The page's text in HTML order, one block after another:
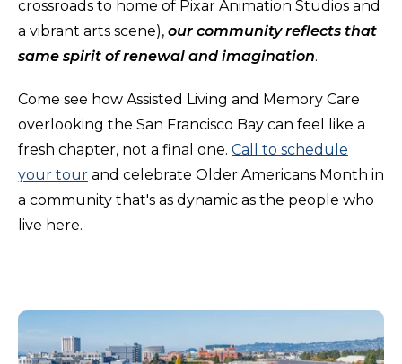
crossroads to home of Pixar Animation Studios and
a vibrant arts scene), our community reflects that
same spirit of renewal and imagination.
Come see how Assisted Living and Memory Care
overlooking the San Francisco Bay can feel like a
fresh chapter, not a final one. Call to schedule
your tour and celebrate Older Americans Month in
a community that's as dynamic as the people who
live here.